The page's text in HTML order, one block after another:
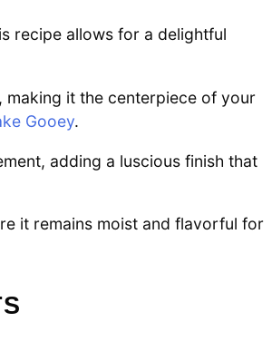
recipe allows for a delightful
making it the centerpiece of your
Gooey.
adding a luscious finish that
it remains moist and flavorful for